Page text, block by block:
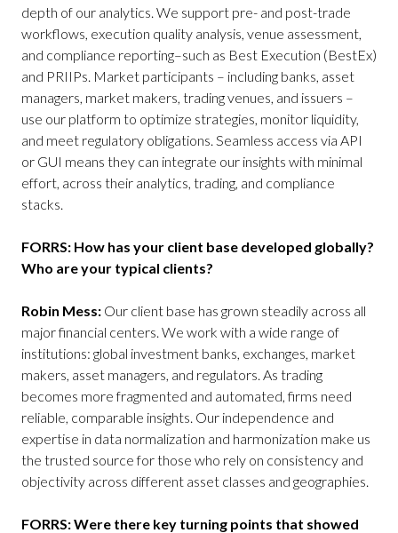
depth of our analytics. We support pre- and post-trade
workflows, execution quality analysis, venue assessment,
and compliance reporting–such as Best Execution (BestEx)
and PRIIPs. Market participants – including banks, asset
managers, market makers, trading venues, and issuers –
use our platform to optimize strategies, monitor liquidity,
and meet regulatory obligations. Seamless access via API
or GUI means they can integrate our insights with minimal
effort, across their analytics, trading, and compliance
stacks.
FORRS: How has your client base developed globally?
Who are your typical clients?
Robin Mess: Our client base has grown steadily across all
major financial centers. We work with a wide range of
institutions: global investment banks, exchanges, market
makers, asset managers, and regulators. As trading
becomes more fragmented and automated, firms need
reliable, comparable insights. Our independence and
expertise in data normalization and harmonization make us
the trusted source for those who rely on consistency and
objectivity across different asset classes and geographies.
FORRS: Were there key turning points that showed